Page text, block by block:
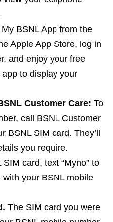
BSNL App from the
Apple App Store, log in
and enjoy your free
to display your
Customer Care: To
call BSNL Customer
BSNL SIM card. They’ll
you require.
card, text “Myno” to
your BSNL mobile
The SIM card you were